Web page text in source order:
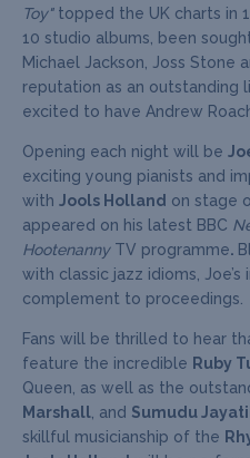
Toy" topped the UK charts in
10 studio albums, been
Michael Jackson, Joss Stone
reputation as an outstanding
excited to have Andrew
Opening each night will be
exciting young pianists and
with Jools Holland on stage
appeared on his latest BBC
HootenannyTV programme.
with classic jazz idioms,
complement to proceedings.
Fans will be thrilled to hear
feature the incredible Ruby
Queen, as well as the
Marshall, and Sumudu
skillful musicianship of the